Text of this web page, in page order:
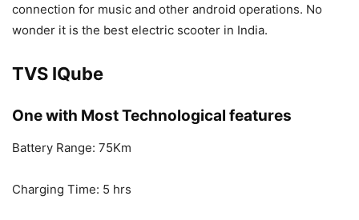
connection for music and other android operations. No
wonder it is the best electric scooter in India.
TVS IQube
One with Most Technological features
Battery Range: 75Km
Charging Time: 5 hrs